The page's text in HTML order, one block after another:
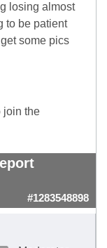
losing almost
to be patient
some pics
the
#1283548898